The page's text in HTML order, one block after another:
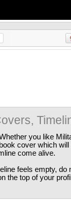
you like
cover which
come alive.
feels empty,
the top of your